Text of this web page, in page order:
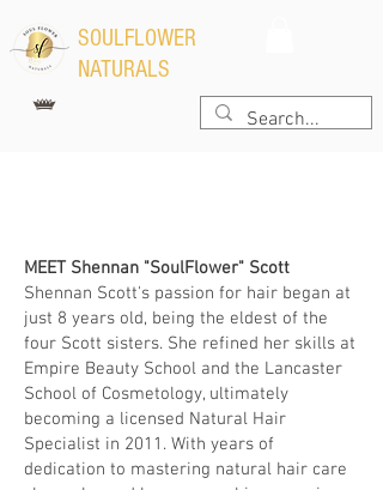
​SOULFLOWER
NATURALS
MEET Shennan "SoulFlower" Scott
Shennan Scott's passion for hair began at
just 8 years old, being the eldest of the
four Scott sisters. She refined her skills at
Empire Beauty School and the Lancaster
School of Cosmetology, ultimately
becoming a licensed Natural Hair
Specialist in 2011. With years of
dedication to mastering natural hair care